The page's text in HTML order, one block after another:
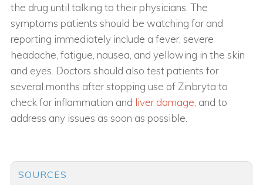
the drug until talking to their physicians. The
symptoms patients should be watching for and
reporting immediately include a fever, severe
headache, fatigue, nausea, and yellowing in the skin
and eyes. Doctors should also test patients for
several months after stopping use of Zinbryta to
check for inflammation and liver damage , and to
address any issues as soon as possible.
SOURCES